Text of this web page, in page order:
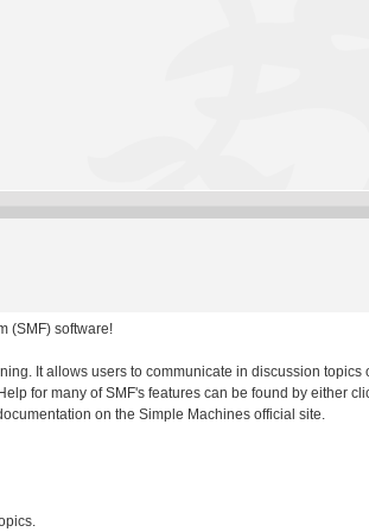
(SMF) software!
It allows users to communicate in discussion
for many of SMF's features can be found by either
on the Simple Machines official site.